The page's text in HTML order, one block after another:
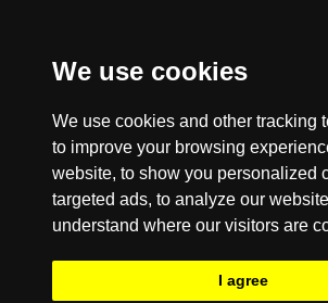
We use cookies
We use cookies and other tracking
to improve your browsing
website, to show you personalized
targeted ads, to analyze our
understand where our visitors are
I agree